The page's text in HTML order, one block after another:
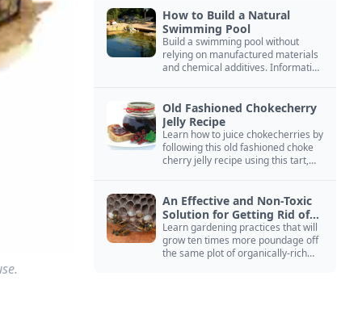
How to Build a Natural
Swimming Pool
Build a swimming pool without
relying on manufactured materials
and chemical additives. Information
Old Fashioned Chokecherry
Jelly Recipe
Learn how to juice chokecherries by
following this old fashioned choke
cherry jelly recipe using this tart,
An Effective and Non-Toxic
Solution for Getting Rid of
Yellow Jackets Nests
Learn gardening practices that will
grow ten times more poundage off
the same plot of organically-rich